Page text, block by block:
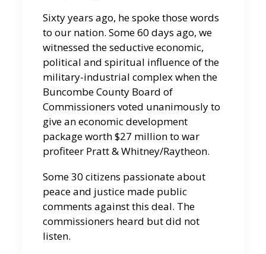
Sixty years ago, he spoke those words
to our nation. Some 60 days ago, we
witnessed the seductive economic,
political and spiritual influence of the
military-industrial complex when the
Buncombe County Board of
Commissioners voted unanimously to
give an economic development
package worth $27 million to war
profiteer Pratt & Whitney/Raytheon.
Some 30 citizens passionate about
peace and justice made public
comments against this deal. The
commissioners heard but did not
listen.